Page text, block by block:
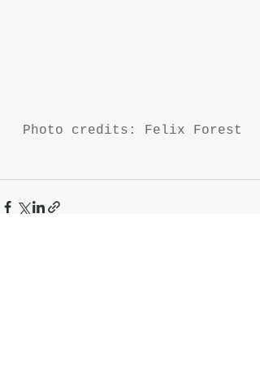
Photo credits: Felix Forest